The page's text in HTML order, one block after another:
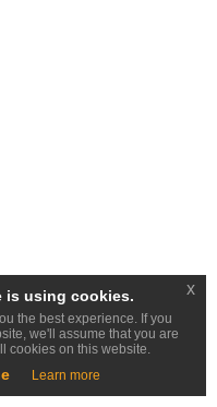
is using cookies.
the best experience. If you
we'll assume that you are
cookies on this website.
Learn more
x